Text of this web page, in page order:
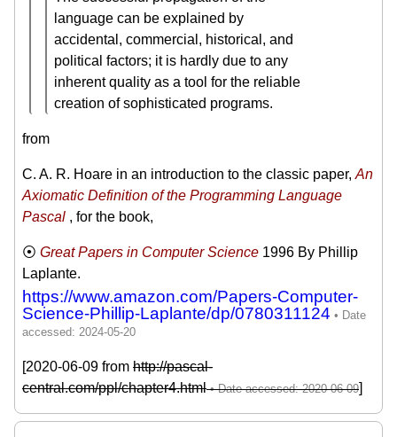
language can be explained by
accidental, commercial, historical, and
political factors; it is hardly due to any
inherent quality as a tool for the reliable
creation of sophisticated programs.
from
C. A. R. Hoare in an introduction to the classic paper, An
Axiomatic Definition of the Programming Language
Pascal , for the book,
Great Papers in Computer Science 1996 By Phillip
Laplante.
https://www.amazon.com/Papers-Computer-
Science-Phillip-Laplante/dp/0780311124
[2020-06-09 from http://pascal-
central.com/ppl/chapter4.html
]